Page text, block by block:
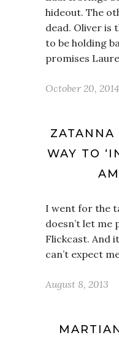
hideout. The
dead. Oliver is
to be holding
promises
October 20, 2014
ZATANNA
WAY TO
I went for the
doesn’t let me
Flickcast. And
can’t expect
August 8, 2013